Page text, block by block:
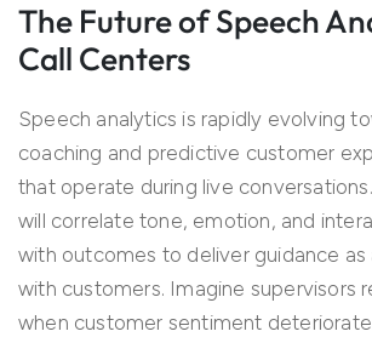
The Future of Speech
Call Centers
Speech analytics is rapidly evolving
coaching and predictive customer
that operate during live
will correlate tone, emotion, and
with outcomes to deliver guidance as
with customers. Imagine supervisors
when customer sentiment